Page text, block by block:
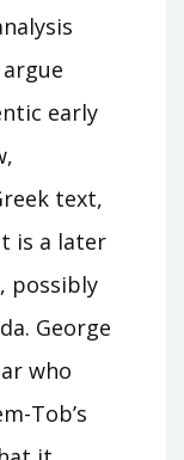
early
text,
is a later
possibly
George
who
Tob’s